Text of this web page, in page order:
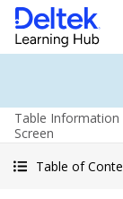
Table
Screen
Table of